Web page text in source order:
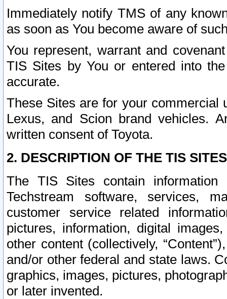
Immediately notify TMS of any
as soon as You become aware of
You represent, warrant and
TIS Sites by You or entered into
accurate.
These Sites are for your commercial
Lexus, and Scion brand vehicles.
written consent of Toyota.
2. DESCRIPTION OF THE TIS
The TIS Sites contain
Techstream software, services,
customer service related
pictures, information, digital
other content (collectively,
and/or other federal and state laws.
graphics, images, pictures,
or later invented.